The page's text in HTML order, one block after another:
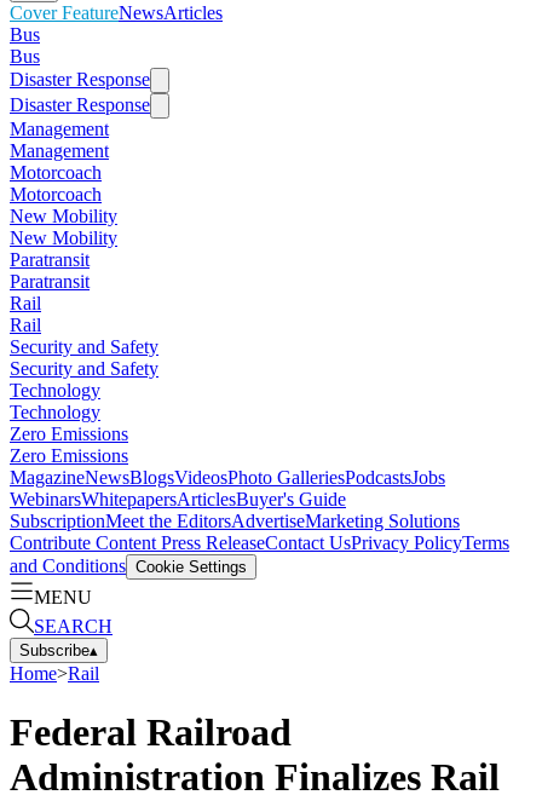
Cover FeatureNewsArticles
Bus
Bus
Disaster Response
Disaster Response
Management
Management
Motorcoach
Motorcoach
New Mobility
New Mobility
Paratransit
Paratransit
Rail
Rail
Security and Safety
Security and Safety
Technology
Technology
Zero Emissions
Zero Emissions
MagazineNewsBlogsVideosPhoto GalleriesPodcastsJobs
WebinarsWhitepapersArticlesBuyer's Guide
SubscriptionMeet the EditorsAdvertiseMarketing Solutions
Contribute Content Press ReleaseContact UsPrivacy PolicyTerms
and Conditions Cookie Settings
MENU
SEARCH
Subscribe▴
Home>Rail
Federal Railroad
Administration Finalizes Rail